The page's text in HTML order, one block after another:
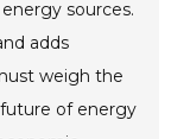
sources.
adds
weigh the
of energy